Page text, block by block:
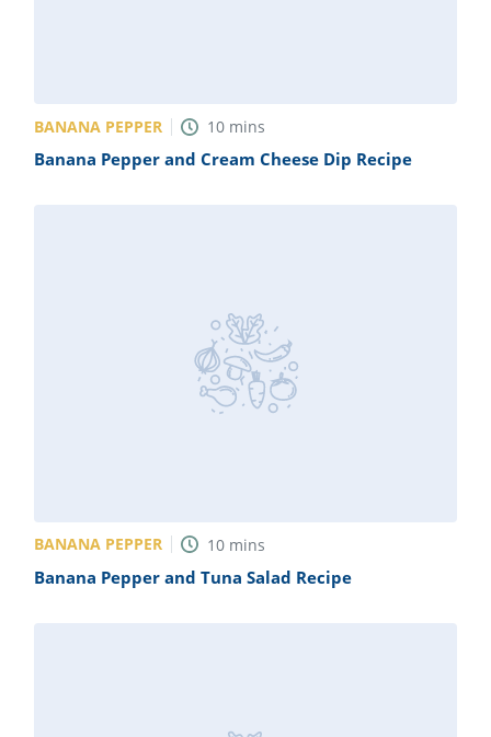
BANANA PEPPER 10 mins
Banana Pepper and Cream Cheese Dip Recipe
BANANA PEPPER 10 mins
Banana Pepper and Tuna Salad Recipe